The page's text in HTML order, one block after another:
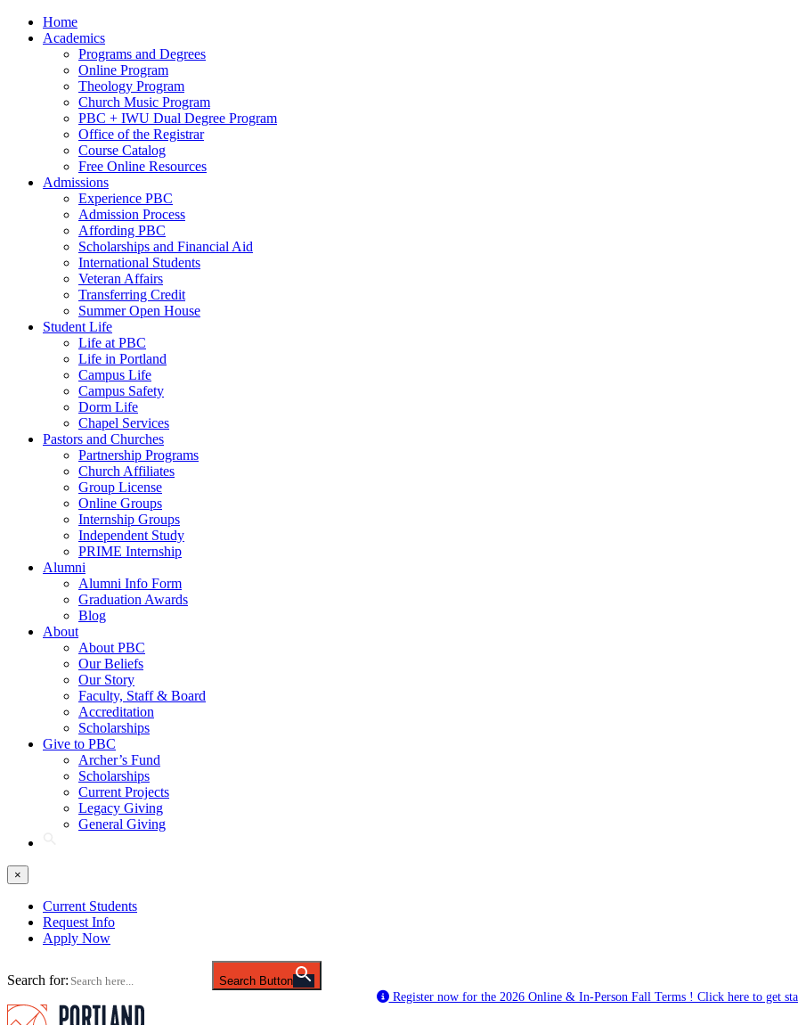
Home
Academics
Programs and Degrees
Online Program
Theology Program
Church Music Program
PBC + IWU Dual Degree Program
Office of the Registrar
Course Catalog
Free Online Resources
Admissions
Experience PBC
Admission Process
Affording PBC
Scholarships and Financial Aid
International Students
Veteran Affairs
Transferring Credit
Summer Open House
Student Life
Life at PBC
Life in Portland
Campus Life
Campus Safety
Dorm Life
Chapel Services
Pastors and Churches
Partnership Programs
Church Affiliates
Group License
Online Groups
Internship Groups
Independent Study
PRIME Internship
Alumni
Alumni Info Form
Graduation Awards
Blog
About
About PBC
Our Beliefs
Our Story
Faculty, Staff & Board
Accreditation
Scholarships
Give to PBC
Archer’s Fund
Scholarships
Current Projects
Legacy Giving
General Giving
×
Current Students
Request Info
Apply Now
Search for:
Search Button
Register now for the 2026 Online & In-Person Fall Terms ! Click here to get